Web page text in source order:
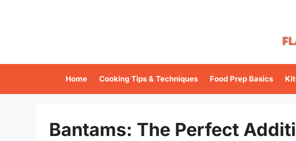
Home Cooking Tips & Techniques Food Prep Basics
Bantams: The Perfect